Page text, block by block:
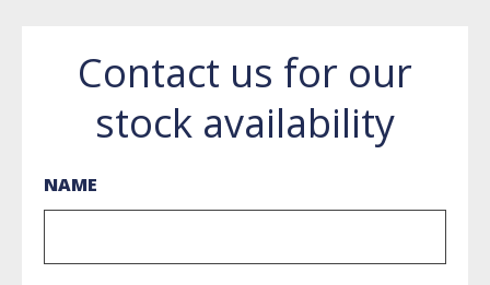
Contact us for our
stock availability
NAME